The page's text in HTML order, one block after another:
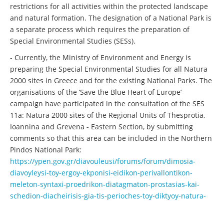
restrictions for all activities within the protected landscape
and natural formation. The designation of a National Park is
a separate process which requires the preparation of
Special Environmental Studies (SESs).
- Currently, the Ministry of Environment and Energy is
preparing the Special Environmental Studies for all Natura
2000 sites in Greece and for the existing National Parks. The
organisations of the ‘Save the Blue Heart of Europe’
campaign have participated in the consultation of the SES
11a: Natura 2000 sites of the Regional Units of Thesprotia,
Ioannina and Grevena - Eastern Section, by submitting
comments so that this area can be included in the Northern
Pindos National Park:
https://ypen.gov.gr/diavouleusi/forums/forum/dimosia-
diavoyleysi-toy-ergoy-ekponisi-eidikon-perivallontikon-
meleton-syntaxi-proedrikon-diatagmaton-prostasias-kai-
schedion-diacheirisis-gia-tis-perioches-toy-diktyoy-natura-